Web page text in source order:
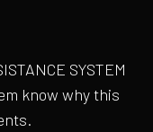
SYSTEM
know why this